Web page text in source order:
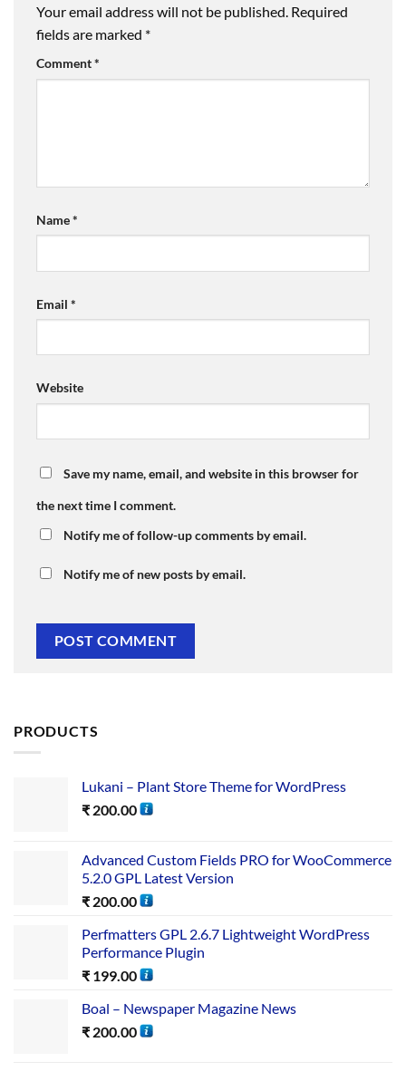
Your email address will not be published. Required
fields are marked *
Comment*
Name*
Email *
Website
Save my name, email, and website in this browser for
the next time I comment.
Notify me of follow-up comments by email.
Notify me of new posts by email.
PRODUCTS
Lukani – Plant Store Theme for WordPress
₹ 200.00
Advanced Custom Fields PRO for WooCommerce
5.2.0 GPL Latest Version
₹ 200.00
Perfmatters GPL 2.6.7 Lightweight WordPress
Performance Plugin
₹ 199.00
Boal – Newspaper Magazine News
₹ 200.00